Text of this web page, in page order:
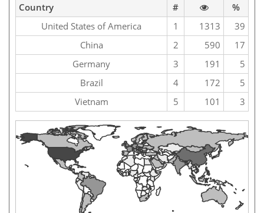
Country
#
%
United States of America
1 1313
39
China
2 590
17
Germany
3 191
5
Brazil
4 172
5
Vietnam
5 101 3